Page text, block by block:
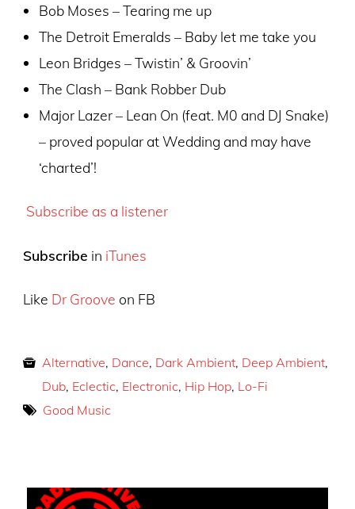
Bob Moses – Tearing me up
The Detroit Emeralds – Baby let me take you
Leon Bridges – Twistin’ & Groovin’
The Clash – Bank Robber Dub
Major Lazer – Lean On (feat. M0 and DJ Snake)
– proved popular at Wedding and may have
‘charted’!
Subscribe as a listener
Subscribe in iTunes
Like Dr Groove on FB
Alternative, Dance, Dark Ambient, Deep Ambient,
Dub, Eclectic, Electronic, Hip Hop, Lo-Fi
Good Music